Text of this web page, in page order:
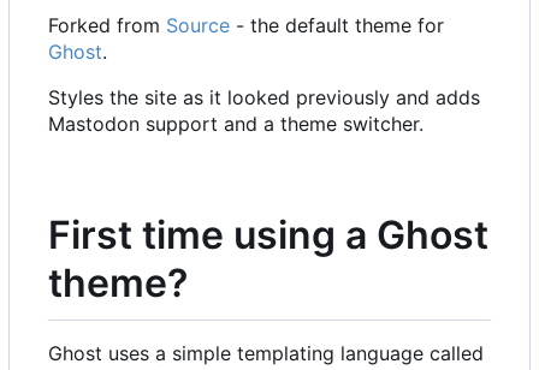
Forked from Source - the default theme for
Ghost.
Styles the site as it looked previously and adds
Mastodon support and a theme switcher.
First time using a Ghost
theme?
Ghost uses a simple templating language called